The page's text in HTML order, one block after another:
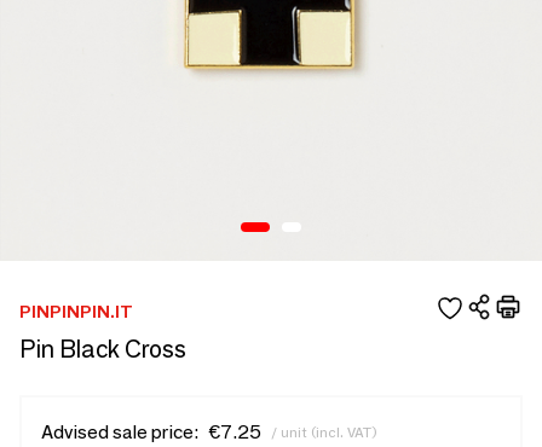
PINPINPIN.IT
Pin Black Cross
Advised sale price: €7.25 / unit (incl. VAT)